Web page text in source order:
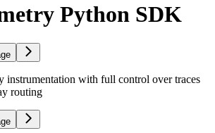
Python SDK
instrumentation with full control over traces
routing